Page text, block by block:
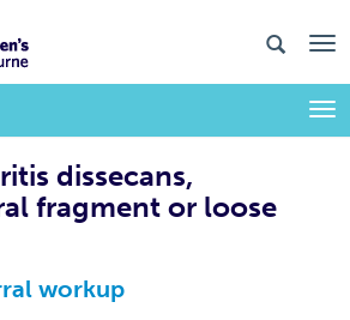
dissecans,
fragment or loose
workup